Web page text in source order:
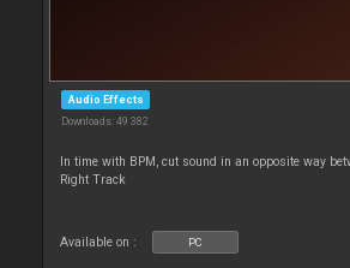
Audio Effects
Downloads: 49 382
In time with BPM, cut sound in an opposite way
Right Track
Available on : PC